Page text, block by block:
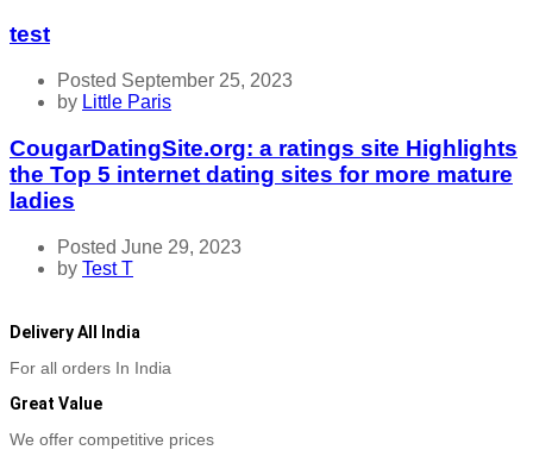
test
Posted September 25, 2023
by Little Paris
CougarDatingSite.org: a ratings site Highlights
the Top 5 internet dating sites for more mature
ladies
Posted June 29, 2023
by Test T
Delivery All India
For all orders In India
Great Value
We offer competitive prices